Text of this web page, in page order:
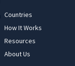
Countries
How It Works
Resources
About Us